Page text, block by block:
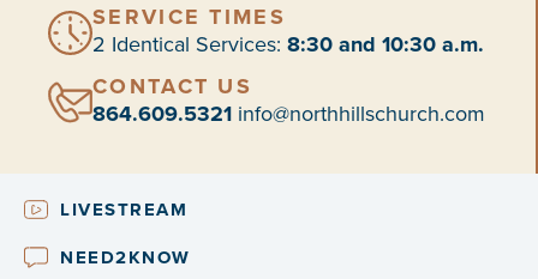
SERVICE TIMES
2 Identical Services: 8:30 and 10:30 a.m.
CONTACT US
864.609.5321 info@northhillschurch.com
LIVESTREAM
NEED2KNOW